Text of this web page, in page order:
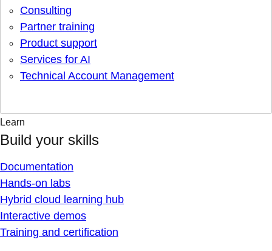
Consulting
Partner training
Product support
Services for AI
Technical Account Management
Learn
Build your skills
Documentation
Hands-on labs
Hybrid cloud learning hub
Interactive demos
Training and certification